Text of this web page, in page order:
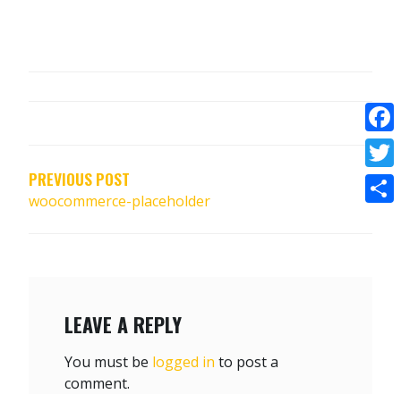
PREVIOUS POST
woocommerce-placeholder
LEAVE A REPLY
You must be logged in to post a
comment.